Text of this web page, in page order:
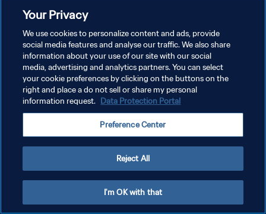
KEBIJAKAN PRIVASI
SYARAT DAN KETENTUAN
ATUR PREFERENSI KUKI
Your Privacy
We use cookies to personalize content and ads, provide
social media features and analyse our traffic. We also share
information about your use of our site with our social
media, advertising and analytics partners. You can select
your cookie preferences by clicking on the buttons on the
right and place a do not sell or share my personal
information request. Data Protection Portal
Preference Center
Reject All
I'm OK with that